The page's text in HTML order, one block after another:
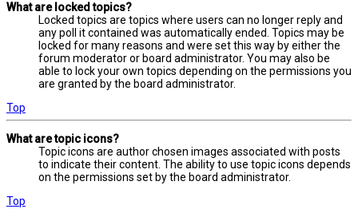
What are locked topics?
Locked topics are topics where users can no longer reply and
any poll it contained was automatically ended. Topics may be
locked for many reasons and were set this way by either the
forum moderator or board administrator. You may also be
able to lock your own topics depending on the permissions you
are granted by the board administrator.
Top
What are topic icons?
Topic icons are author chosen images associated with posts
to indicate their content. The ability to use topic icons depends
on the permissions set by the board administrator.
Top